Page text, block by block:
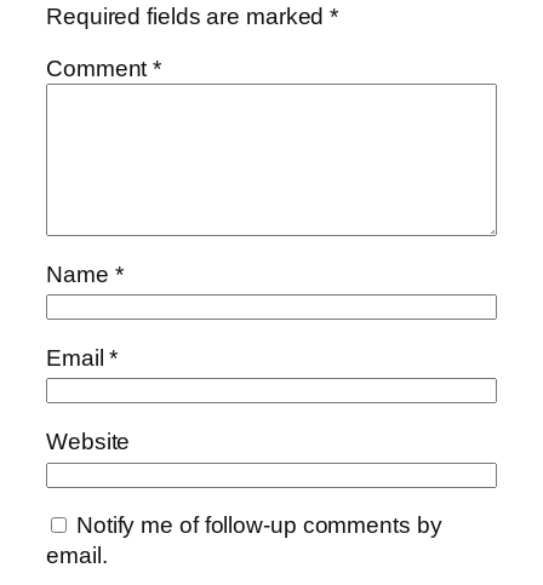
Required fields are marked*
Comment*
Name *
Email*
Website
Notify me of follow-up comments by
email.